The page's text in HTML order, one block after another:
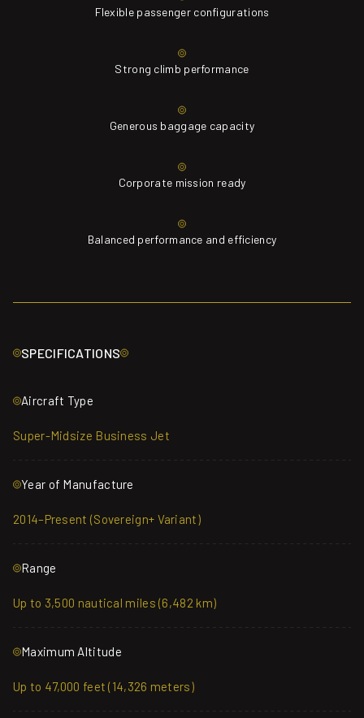
Flexible passenger configurations
Strong climb performance
Generous baggage capacity
Corporate mission ready
Balanced performance and efficiency
SPECIFICATIONS
Aircraft Type
Super-Midsize Business Jet
Year of Manufacture
2014–Present (Sovereign+ Variant)
Range
Up to 3,500 nautical miles (6,482 km)
Maximum Altitude
Up to 47,000 feet (14,326 meters)